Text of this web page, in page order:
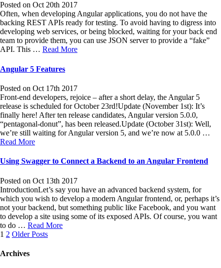
Posted on Oct 20th 2017
Often, when developing Angular applications, you do not have the
backing REST APIs ready for testing. To avoid having to digress into
developing web services, or being blocked, waiting for your back end
team to provide them, you can use JSON server to provide a “fake”
API. This … Read More
Angular 5 Features
Posted on Oct 17th 2017
Front-end developers, rejoice – after a short delay, the Angular 5
release is scheduled for October 23rd!Update (November 1st): It’s
finally here! After ten release candidates, Angular version 5.0.0,
“pentagonal-donut”, has been released.Update (October 31st): Well,
we’re still waiting for Angular version 5, and we’re now at 5.0.0 …
Read More
Using Swagger to Connect a Backend to an Angular Frontend
Posted on Oct 13th 2017
IntroductionLet’s say you have an advanced backend system, for
which you wish to develop a modern Angular frontend, or, perhaps it’s
not your backend, but something public like Facebook, and you want
to develop a site using some of its exposed APIs. Of course, you want
to do … Read More
Posts
navigation
1 2 Older Posts
Archives